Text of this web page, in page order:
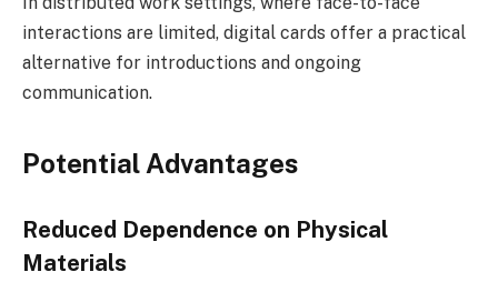
interactions are limited, digital cards offer a practical
alternative for introductions and ongoing
communication.
Potential Advantages
Reduced Dependence on Physical
Materials